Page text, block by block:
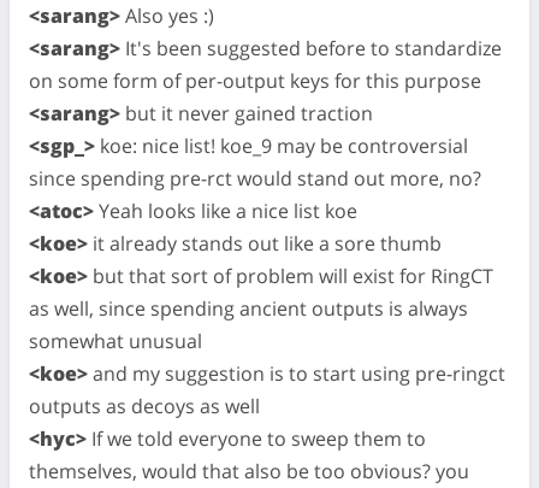
<sarang>Also yes :)
<sarang> It's been suggested before to standardize
on some form of per-output keys for this purpose
<sarang> but it never gained traction
<sgp_> koe: nice list! koe_9 may be controversial
since spending pre-rct would stand out more, no?
<atoc>Yeah looks like a nice list koe
<koe> it already stands out like a sore thumb
<koe> but that sort of problem will exist for RingCT
as well, since spending ancient outputs is always
somewhat unusual
<koe>and my suggestion is to start using pre-ringct
outputs as decoys as well
<hyc> If we told everyone to sweep them to
themselves, would that also be too obvious? you